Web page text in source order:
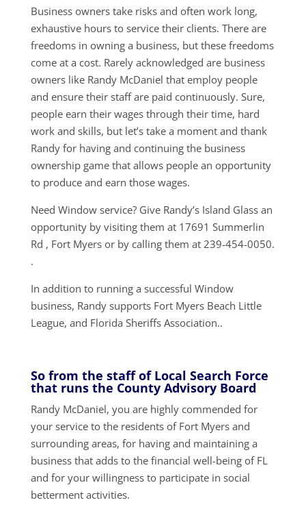
Business owners take risks and often work long,
exhaustive hours to service their clients. There are
freedoms in owning a business, but these freedoms
come at a cost. Rarely acknowledged are business
owners like Randy McDaniel that employ people
and ensure their staff are paid continuously. Sure,
people earn their wages through their time, hard
work and skills, but let’s take a moment and thank
Randy for having and continuing the business
ownership game that allows people an opportunity
to produce and earn those wages.
Need Window service? Give Randy’s Island Glass an
opportunity by visiting them at 17691 Summerlin
Rd , Fort Myers or by calling them at 239-454-0050.
.
In addition to running a successful Window
business, Randy supports Fort Myers Beach Little
League, and Florida Sheriffs Association..
So from the staff of Local Search Force
that runs the County Advisory Board
Randy McDaniel, you are highly commended for
your service to the residents of Fort Myers and
surrounding areas, for having and maintaining a
business that adds to the financial well-being of FL
and for your willingness to participate in social
betterment activities.